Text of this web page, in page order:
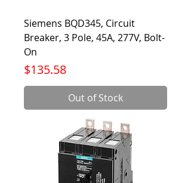
Siemens BQD345, Circuit
Breaker, 3 Pole, 45A, 277V, Bolt-
On
Price
$135.58
Out of Stock